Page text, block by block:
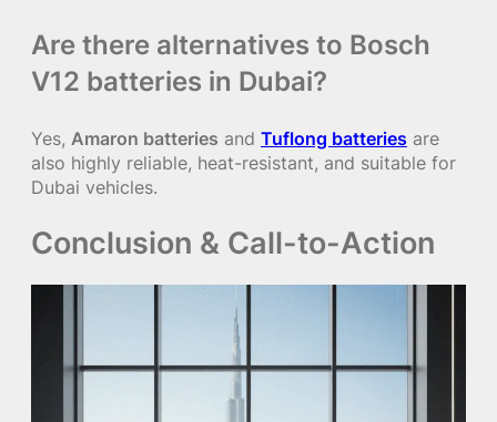
Are there alternatives to Bosch
V12 batteries in Dubai?
Yes, Amaron batteries and Tuflong batteries are
also highly reliable, heat-resistant, and suitable for
Dubai vehicles.
Conclusion & Call-to-Action